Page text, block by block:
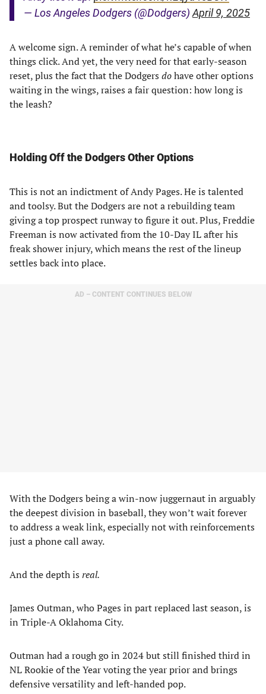
— Los Angeles Dodgers (@Dodgers) April 9, 2025
A welcome sign. A reminder of what he’s capable of when
things click. And yet, the very need for that early-season
reset, plus the fact that the Dodgers dohave other options
waiting in the wings, raises a fair question: how long is
the leash?
Holding Off the Dodgers Other Options
This is not an indictment of Andy Pages. He is talented
and toolsy. But the Dodgers are not a rebuilding team
giving a top prospect runway to figure it out. Plus, Freddie
Freeman is now activated from the 10-Day IL after his
freak shower injury, which means the rest of the lineup
settles back into place.
AD – CONTENT CONTINUES BELOW
With the Dodgers being a win-now juggernaut in arguably
the deepest division in baseball, they won’t wait forever
to address a weak link, especially not with reinforcements
just a phone call away.
And the depth is real.
James Outman, who Pages in part replaced last season, is
in Triple-A Oklahoma City.
Outman had a rough go in 2024 but still finished third in
NL Rookie of the Year voting the year prior and brings
defensive versatility and left-handed pop.